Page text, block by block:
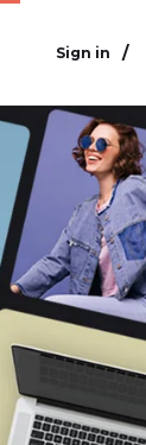
Sign in /